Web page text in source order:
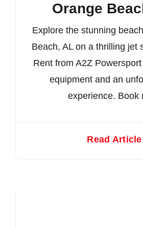
Orange
Explore the stunning
Beach, AL on a thrilling jet
Rent from A2Z
equipment and an
experience. Book
Read Article